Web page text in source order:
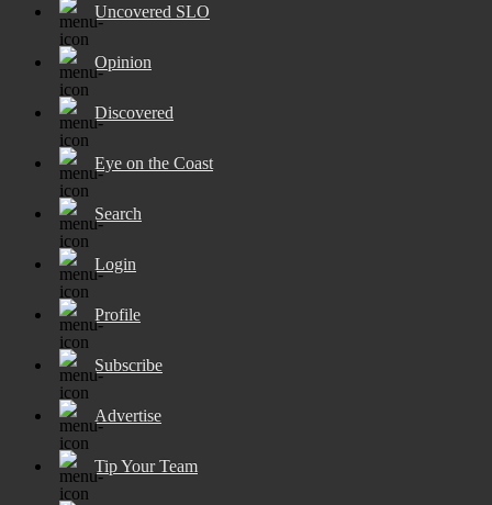
Uncovered SLO
Opinion
Discovered
Eye on the Coast
Search
Login
Profile
Subscribe
Advertise
Tip Your Team